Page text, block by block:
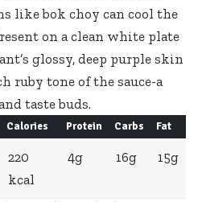
like bok choy can cool the
on a clean white plate
glossy, deep purple skin
ruby tone of the sauce-a
taste buds.
Calories Protein Carbs Fat
220
kcal
4g 16g 15g